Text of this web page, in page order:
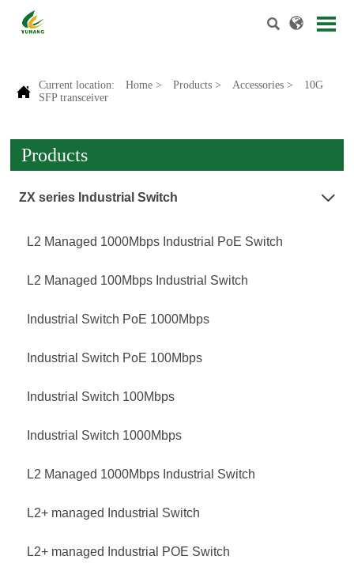
 
 Current location: Home > Products > Accessories >
10G
SFP transceiver
Products
ZX series Industrial Switch 
L2 Managed 1000Mbps Industrial PoE Switch
L2 Managed 100Mbps Industrial Switch
Industrial Switch PoE 1000Mbps
Industrial Switch PoE 100Mbps
Industrial Switch 100Mbps
Industrial Switch 1000Mbps
L2 Managed 1000Mbps Industrial Switch
L2+ managed Industrial Switch
L2+ managed Industrial POE Switch